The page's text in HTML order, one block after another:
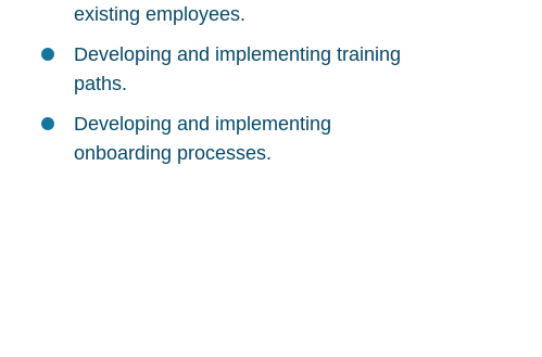
existing employees.
Developing and implementing training
paths.
Developing and implementing
onboarding processes.